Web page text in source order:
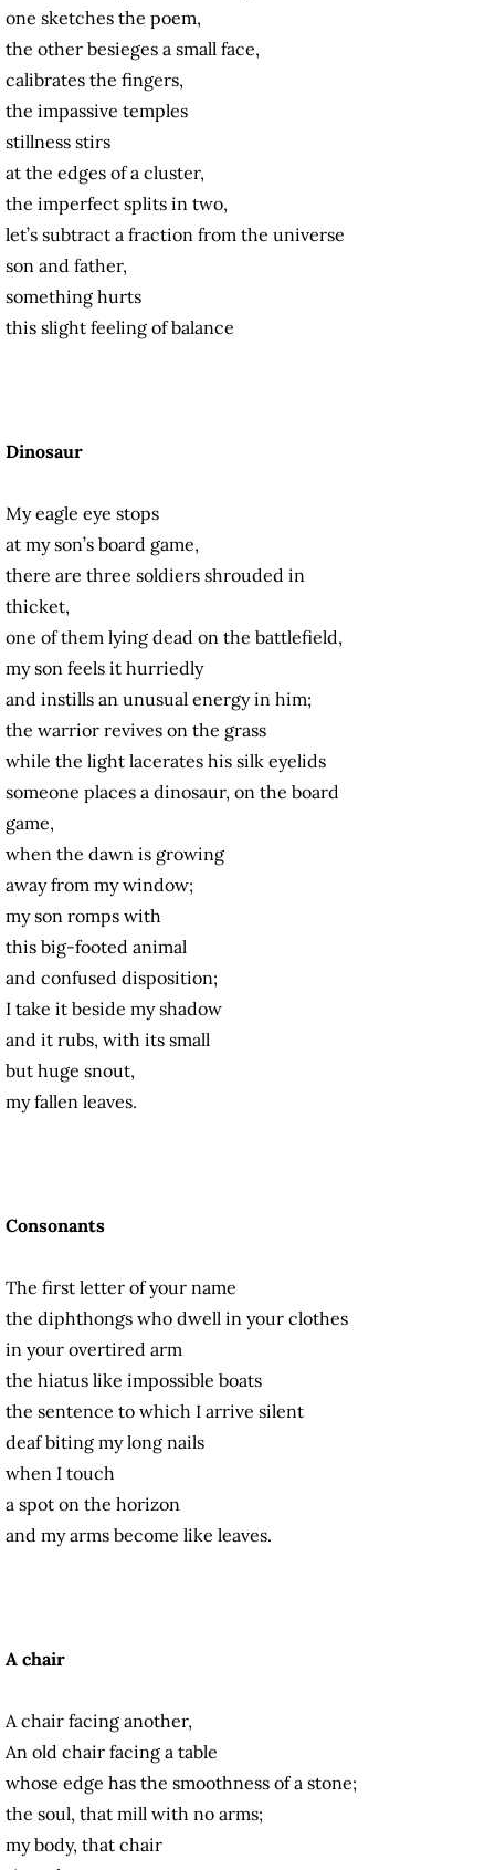
one sketches the poem,
the other besieges a small face,
calibrates the fingers,
the impassive temples
stillness stirs
at the edges of a cluster,
the imperfect splits in two,
let’s subtract a fraction from the universe
son and father,
something hurts
this slight feeling of balance
Dinosaur
My eagle eye stops
at my son’s board game,
there are three soldiers shrouded in
thicket,
one of them lying dead on the battlefield,
my son feels it hurriedly
and instills an unusual energy in him;
the warrior revives on the grass
while the light lacerates his silk eyelids
someone places a dinosaur, on the board
game,
when the dawn is growing
away from my window;
my son romps with
this big-footed animal
and confused disposition;
I take it beside my shadow
and it rubs, with its small
but huge snout,
my fallen leaves.
Consonants
The first letter of your name
the diphthongs who dwell in your clothes
in your overtired arm
the hiatus like impossible boats
the sentence to which I arrive silent
deaf biting my long nails
when I touch
a spot on the horizon
and my arms become like leaves.
A chair
A chair facing another,
An old chair facing a table
whose edge has the smoothness of a stone;
the soul, that mill with no arms;
my body, that chair